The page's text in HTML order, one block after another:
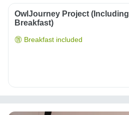
OwlJourney Project (Including
Breakfast)
Breakfast included